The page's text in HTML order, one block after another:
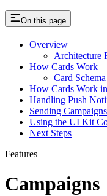
On this page
Overview
Architecture
How Cards Work
Card
How Cards Work
Handling Push
Sending Campaigns
Using the UI Kit
Next Steps
Features
Campaigns